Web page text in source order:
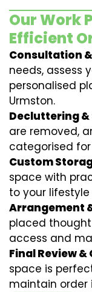
Our Work
Efficient
Consultation
needs, assess
personalised
Urmston.
Decluttering
are removed,
categorised
Custom
space with
to your lifestyle
Arrangement
placed
access and
Final Review
space is
maintain order